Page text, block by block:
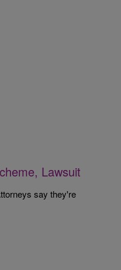
Lawsuit
say they're